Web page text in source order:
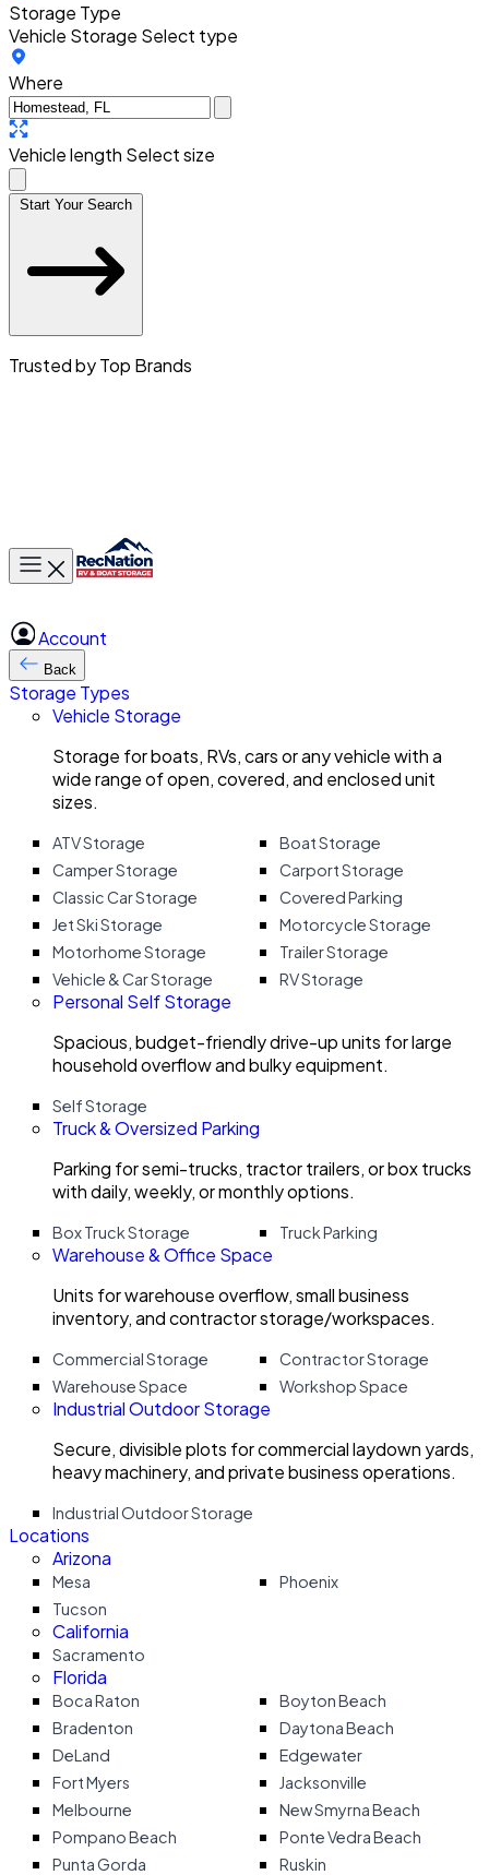
Storage Type
Vehicle Storage Select type
Where
Vehicle length Select size
Start Your Search
Trusted by Top Brands
Toggle main menu
Account
Back
Storage Types
Vehicle Storage
Storage for boats, RVs, cars or any vehicle with a
wide range of open, covered, and enclosed unit
sizes.
ATV Storage
Boat Storage
Camper Storage
Carport Storage
Classic Car Storage
Covered Parking
Jet Ski Storage
Motorcycle Storage
Motorhome Storage
Trailer Storage
Vehicle & Car Storage
RV Storage
Personal Self Storage
Spacious, budget-friendly drive-up units for large
household overflow and bulky equipment.
Self Storage
Truck & Oversized Parking
Parking for semi-trucks, tractor trailers, or box trucks
with daily, weekly, or monthly options.
Box Truck Storage Truck Parking
Warehouse & Office Space
Units for warehouse overflow, small business
inventory, and contractor storage/workspaces.
Commercial Storage
Contractor Storage
Warehouse Space
Workshop Space
Industrial Outdoor Storage
Secure, divisible plots for commercial laydown yards,
heavy machinery, and private business operations.
Industrial Outdoor Storage
Locations
Arizona
Mesa
Phoenix
Tucson
California
Sacramento
Florida
Boca Raton
Boyton Beach
Bradenton
Daytona Beach
DeLand
Edgewater
Fort Myers
Jacksonville
Melbourne
New Smyrna Beach
Pompano Beach
Ponte Vedra Beach
Punta Gorda
Ruskin